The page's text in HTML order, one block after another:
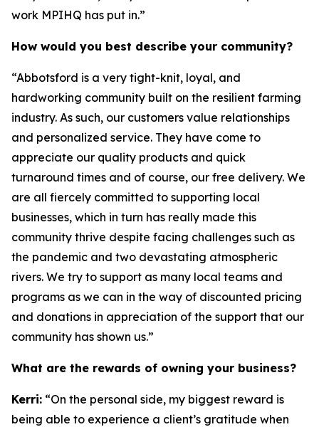
work MPIHQ has put in.”
How would you best describe your community?
“Abbotsford is a very tight-knit, loyal, and
hardworking community built on the resilient farming
industry. As such, our customers value relationships
and personalized service. They have come to
appreciate our quality products and quick
turnaround times and of course, our free delivery. We
are all fiercely committed to supporting local
businesses, which in turn has really made this
community thrive despite facing challenges such as
the pandemic and two devastating atmospheric
rivers. We try to support as many local teams and
programs as we can in the way of discounted pricing
and donations in appreciation of the support that our
community has shown us.”
What are the rewards of owning your business?
Kerri: “On the personal side, my biggest reward is
being able to experience a client’s gratitude when